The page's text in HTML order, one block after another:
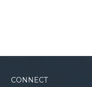
CONNECT